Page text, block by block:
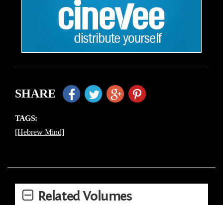
SHARE
TAGS:
[Hebrew Mind]
Related Volumes